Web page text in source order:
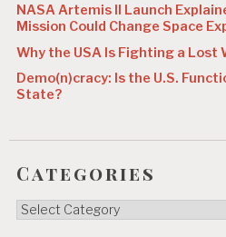
NASA Artemis II Launch
Mission Could Change Space
Why the USA Is Fighting a Lost
Demo(n)cracy: Is the U.S.
State?
Categories
Categories